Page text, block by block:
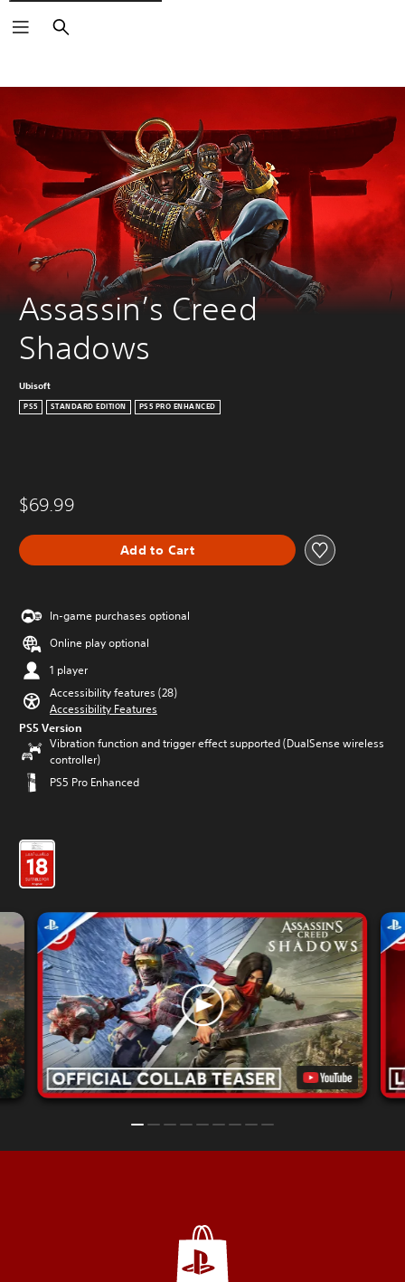
Search
Assassin’s Creed
Shadows
Ubisoft
PS5 STANDARD EDITION PS5 PRO ENHANCED
$69.99
Add to Cart
In-game purchases optional
Online play optional
1 player
Accessibility features (28)
Accessibility Features
PS5 Version
Vibration function and trigger effect supported (DualSense wireless
controller)
PS5 Pro Enhanced